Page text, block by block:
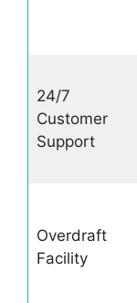
24/7
Customer
Support
Overdraft
Facility